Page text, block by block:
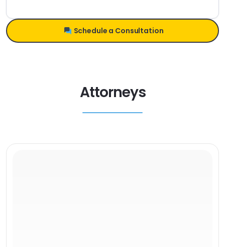
Schedule a Consultation
Attorneys